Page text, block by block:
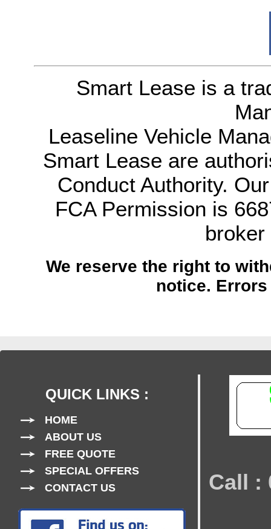
Smart Lease is a
Leaseline Vehicle
Smart Lease are
Conduct Authority.
FCA Permission is
broker
We reserve the right to
notice.
QUICK LINKS :
HOME
ABOUT US
FREE QUOTE
SPECIAL OFFERS
CONTACT US
Call :